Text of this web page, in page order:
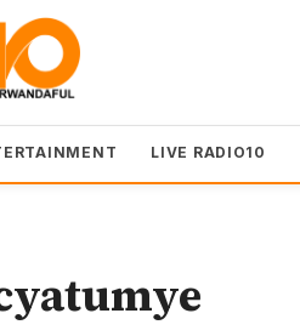
LIVE RADIO10